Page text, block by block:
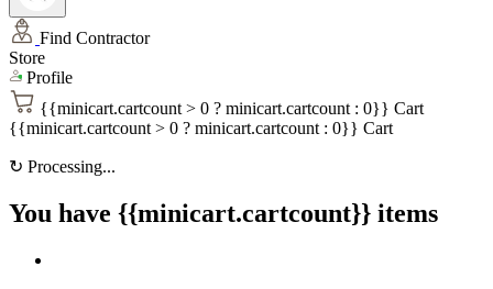
Find Contractor
Store
Profile
{{minicart.cartcount > 0 ? minicart.cartcount : 0}} Cart
{{minicart.cartcount > 0 ? minicart.cartcount : 0}} Cart
↻ Processing...
You have {{minicart.cartcount}} items